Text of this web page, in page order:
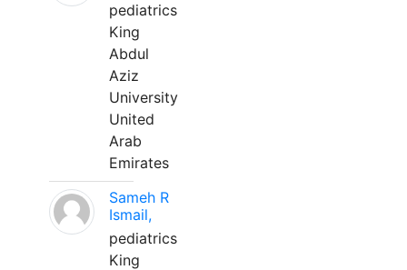
pediatrics
King
Abdul
Aziz
University
United
Arab
Emirates
Sameh R
Ismail,
pediatrics
King